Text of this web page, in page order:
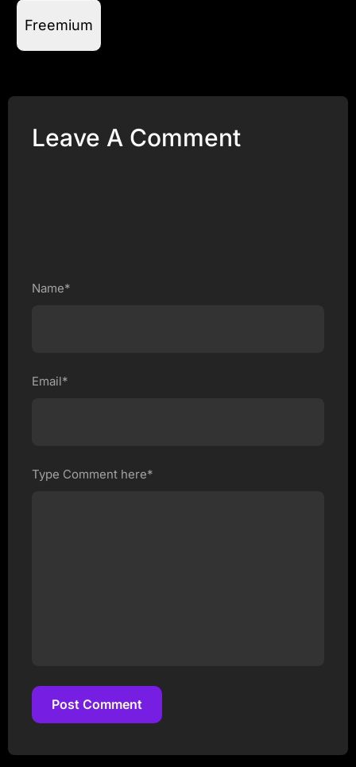
Freemium
Leave A Comment
Name*
Email*
Type Comment here*
Post Comment